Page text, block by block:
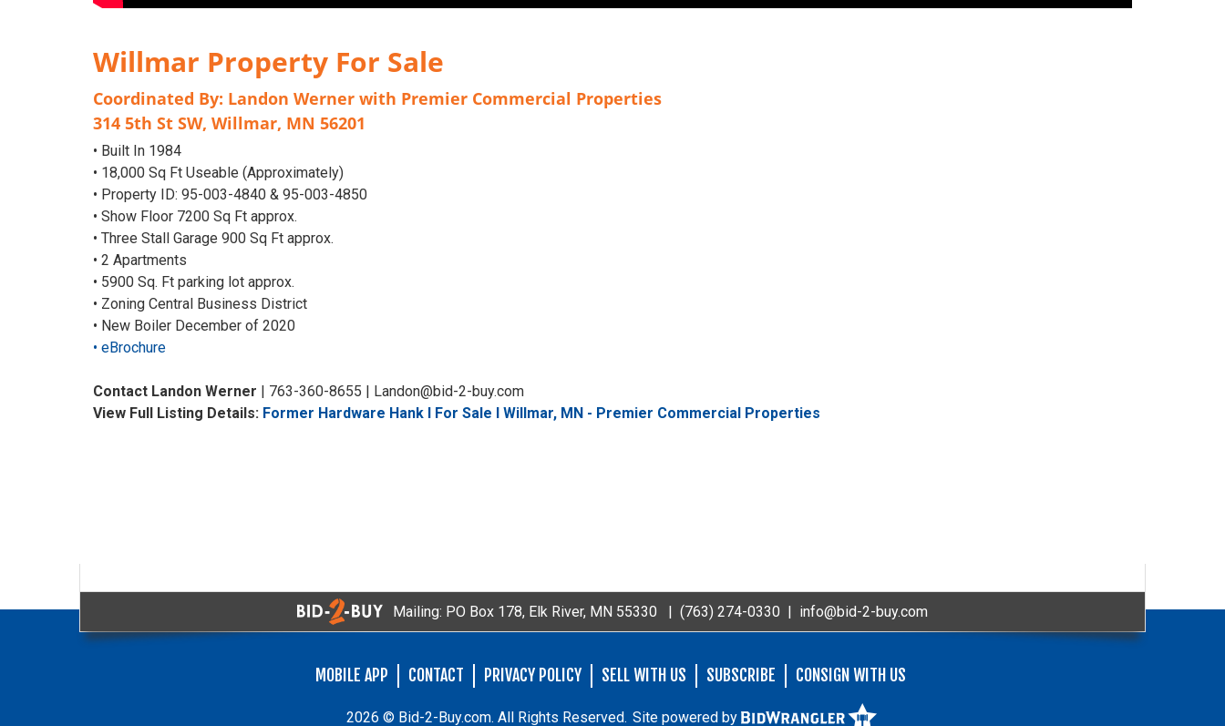
Willmar Property For Sale
Coordinated By: Landon Werner with Premier Commercial Properties
314 5th St SW, Willmar, MN 56201
• Built In 1984
• 18,000 Sq Ft Useable (Approximately)
• Property ID: 95-003-4840 & 95-003-4850
• Show Floor 7200 Sq Ft approx.
• Three Stall Garage 900 Sq Ft approx.
• 2 Apartments
• 5900 Sq. Ft parking lot approx.
• Zoning Central Business District
• New Boiler December of 2020
• eBrochure
Contact Landon Werner | 763-360-8655 | Landon@bid-2-buy.com
View Full Listing Details: Former Hardware Hank I For Sale I Willmar, MN - Premier Commercial Properties
Mailing: PO Box 178, Elk River, MN 55330 | (763) 274-0330 info@bid-2-buy.com
MOBILE APP CONTACT PRIVACY POLICY SELL WITH US SUBSCRIBE CONSIGN WITH US
2026 © Bid-2-Buy.com. All Rights Reserved. Site powered by